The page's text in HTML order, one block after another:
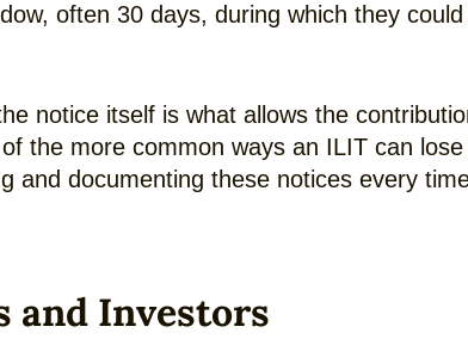
often 30 days, during which they
notice itself is what allows the
the more common ways an ILIT can
documenting these notices every
and Investors